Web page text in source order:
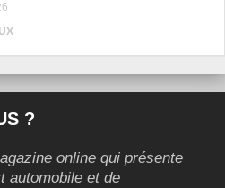
?
online qui présente
automobile et de